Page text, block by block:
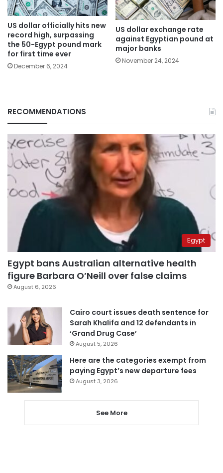
US dollar officially hits new
record high, surpassing
the 50-Egypt pound mark
for first time ever
December 6, 2024
US dollar exchange rate
against Egyptian pound at
major banks
November 24, 2024
RECOMMENDATIONS
Egypt
Egypt bans Australian alternative health
figure Barbara O’Neill over false claims
August 6, 2026
Cairo court issues death sentence for
Sarah Khalifa and 12 defendants in
‘Grand Drug Case’
August 5, 2026
Here are the categories exempt from
paying Egypt’s new departure fees
August 3, 2026
See More